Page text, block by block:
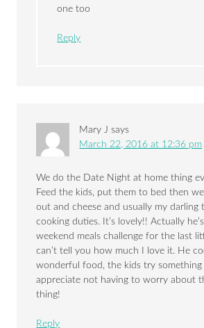
one too
Reply
Mary J says
March 22, 2016 at 12:36 pm
We do the Date Night at home thing
Feed the kids, put them to bed then
out and cheese and usually my darling
cooking duties. It’s lovely!! Actually
weekend meals challenge for the last
can’t tell you how much I love it. He
wonderful food, the kids try something
appreciate not having to worry about
thing!
Reply